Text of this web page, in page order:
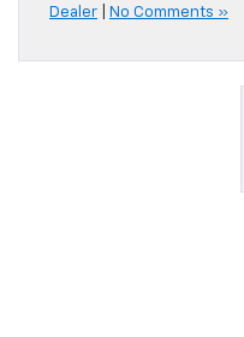
Dealer
No Comments »